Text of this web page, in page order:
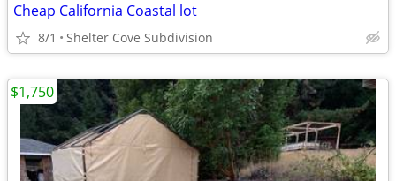
Cheap California Coastal lot
8/1 Shelter Cove Subdivision
$1,750